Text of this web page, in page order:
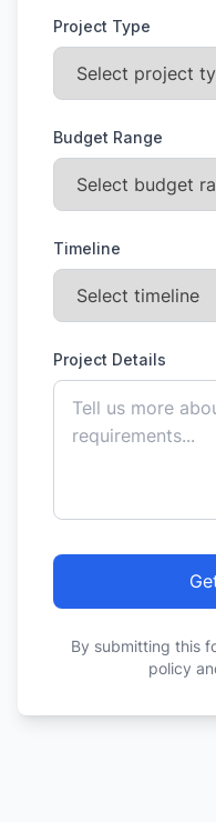
Project Type
Budget Range
Timeline
Project Details
By submitting this
policy